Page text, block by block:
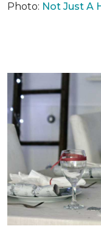
Photo: Not Just A